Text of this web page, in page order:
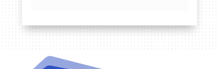
Videos and Tutorials